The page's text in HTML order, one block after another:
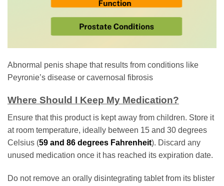
Abnormal penis shape that results from conditions like
Peyronie’s disease or cavernosal fibrosis
Where Should I Keep My Medication?
Ensure that this product is kept away from children. Store it
at room temperature, ideally between 15 and 30 degrees
Celsius (59 and 86 degrees Fahrenheit). Discard any
unused medication once it has reached its expiration date.
Do not remove an orally disintegrating tablet from its blister